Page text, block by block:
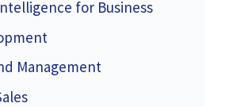
for Business
Management